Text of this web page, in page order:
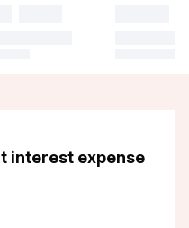
interest expense